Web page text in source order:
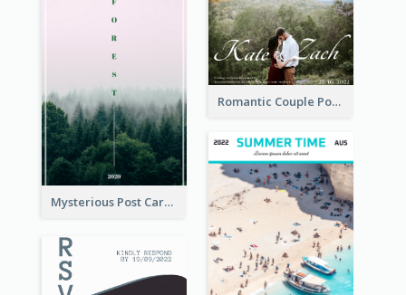
Mysterious Post Card Of Forest
Romantic Couple Post Card